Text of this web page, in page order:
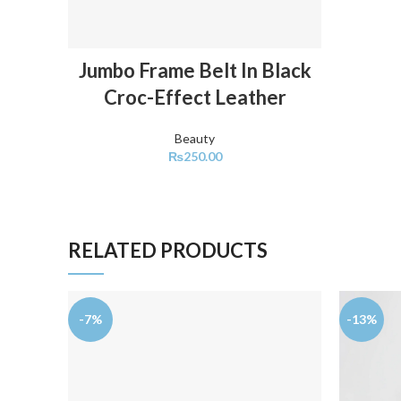
Jumbo Frame Belt In Black
Croc-Effect Leather
Beauty
₨250.00
RELATED PRODUCTS
-7% -13%